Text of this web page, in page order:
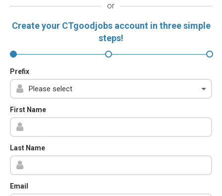
or
Create your CTgoodjobs account in three simple
steps!
Prefix
First Name
Last Name
Email